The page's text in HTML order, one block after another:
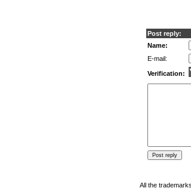
Post reply:
Name:
E-mail:
Verification:
All the